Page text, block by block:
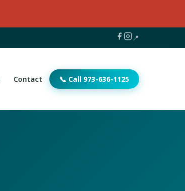
📍
Contact 📞 Call 973-636-1125